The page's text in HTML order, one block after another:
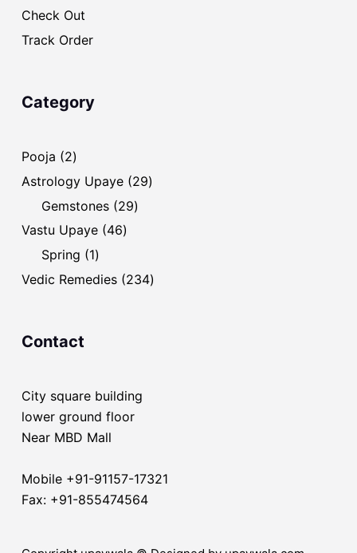
Check Out
Track Order
Category
Pooja 22
products
Astrology Upaye 2929
Gemstones 2929
Vastu Upaye 4646
Spring 11
product
Vedic Remedies 234234
Contact
City square building
lower ground floor
Near MBD Mall
Mobile +91-91157-17321
Fax: +91-855474564